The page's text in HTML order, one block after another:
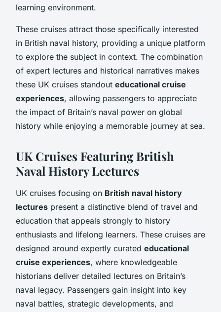
learning environment.
These cruises attract those specifically interested
in British naval history, providing a unique platform
to explore the subject in context. The combination
of expert lectures and historical narratives makes
these UK cruises standout educational cruise
experiences, allowing passengers to appreciate
the impact of Britain’s naval power on global
history while enjoying a memorable journey at sea.
UK Cruises Featuring British
Naval History Lectures
UK cruises focusing on British naval history
lectures present a distinctive blend of travel and
education that appeals strongly to history
enthusiasts and lifelong learners. These cruises are
designed around expertly curated educational
cruise experiences, where knowledgeable
historians deliver detailed lectures on Britain’s
naval legacy. Passengers gain insight into key
naval battles, strategic developments, and